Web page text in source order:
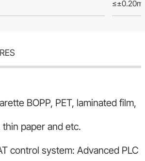
BOPP, PET, laminated film,
thin paper and etc.
control system: Advanced PLC